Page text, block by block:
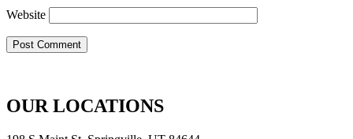
Website
OUR LOCATIONS